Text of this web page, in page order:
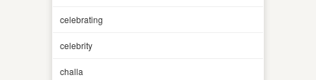
celebrating
celebrity
challa